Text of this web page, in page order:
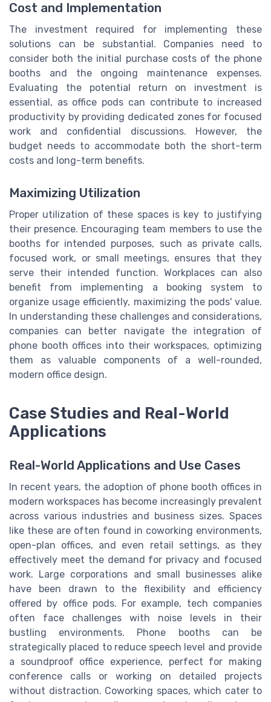
Cost and Implementation
The investment required for implementing these
solutions can be substantial. Companies need to
consider both the initial purchase costs of the phone
booths and the ongoing maintenance expenses.
Evaluating the potential return on investment is
essential, as office pods can contribute to increased
productivity by providing dedicated zones for focused
work and confidential discussions. However, the
budget needs to accommodate both the short-term
costs and long-term benefits.
Maximizing Utilization
Proper utilization of these spaces is key to justifying
their presence. Encouraging team members to use the
booths for intended purposes, such as private calls,
focused work, or small meetings, ensures that they
serve their intended function. Workplaces can also
benefit from implementing a booking system to
organize usage efficiently, maximizing the pods' value.
In understanding these challenges and considerations,
companies can better navigate the integration of
phone booth offices into their workspaces, optimizing
them as valuable components of a well-rounded,
modern office design.
Case Studies and Real-World
Applications
Real-World Applications and Use Cases
In recent years, the adoption of phone booth offices in
modern workspaces has become increasingly prevalent
across various industries and business sizes. Spaces
like these are often found in coworking environments,
open-plan offices, and even retail settings, as they
effectively meet the demand for privacy and focused
work. Large corporations and small businesses alike
have been drawn to the flexibility and efficiency
offered by office pods. For example, tech companies
often face challenges with noise levels in their
bustling environments. Phone booths can be
strategically placed to reduce speech level and provide
a soundproof office experience, perfect for making
conference calls or working on detailed projects
without distraction. Coworking spaces, which cater to